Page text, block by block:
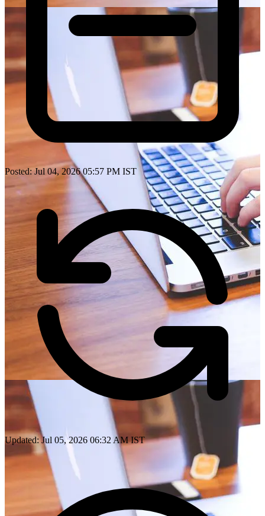
Posted: Jul 04, 2026 05:57 PM IST
Updated: Jul 05, 2026 06:32 AM IST